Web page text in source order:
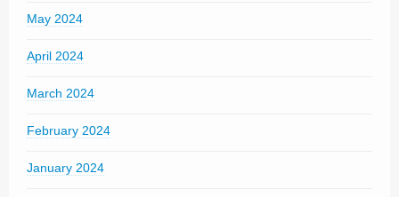
May 2024
April 2024
March 2024
February 2024
January 2024